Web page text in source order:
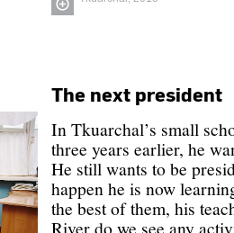
The next president
In Tkuarchal’s small
three years earlier, he
He still wants to be
happen he is now
the best of them, his
River do we see any